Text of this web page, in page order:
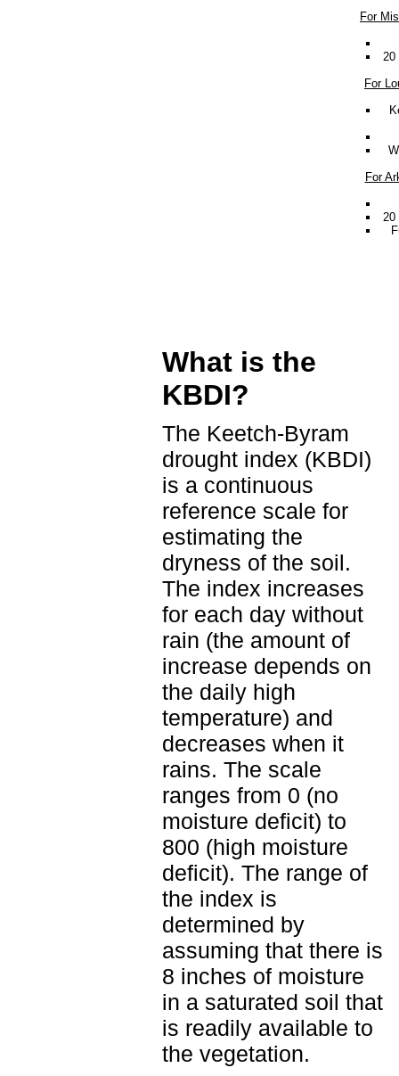
For
20
For
For
20
What is the
KBDI?
The Keetch-Byram
drought index (KBDI)
is a continuous
reference scale for
estimating the
dryness of the soil.
The index increases
for each day without
rain (the amount of
increase depends on
the daily high
temperature) and
decreases when it
rains. The scale
ranges from 0 (no
moisture deficit) to
800 (high moisture
deficit). The range of
the index is
determined by
assuming that there is
8 inches of moisture
in a saturated soil that
is readily available to
the vegetation.